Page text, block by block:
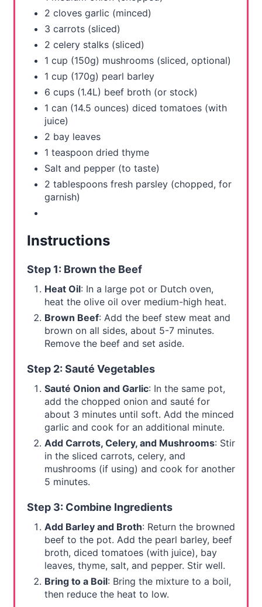
2 cloves garlic (minced)
3 carrots (sliced)
2 celery stalks (sliced)
1 cup (150g) mushrooms (sliced, optional)
1 cup (170g) pearl barley
6 cups (1.4L) beef broth (or stock)
1 can (14.5 ounces) diced tomatoes (with
juice)
2 bay leaves
1 teaspoon dried thyme
Salt and pepper (to taste)
2 tablespoons fresh parsley (chopped, for
garnish)
Instructions
Step 1: Brown the Beef
Heat Oil: In a large pot or Dutch oven,
heat the olive oil over medium-high heat.
Brown Beef: Add the beef stew meat and
brown on all sides, about 5-7 minutes.
Remove the beef and set aside.
Step 2: Sauté Vegetables
Sauté Onion and Garlic: In the same pot,
add the chopped onion and sauté for
about 3 minutes until soft. Add the minced
garlic and cook for an additional minute.
Add Carrots, Celery, and Mushrooms: Stir
in the sliced carrots, celery, and
mushrooms (if using) and cook for another
5 minutes.
Step 3: Combine Ingredients
Add Barley and Broth: Return the browned
beef to the pot. Add the pearl barley, beef
broth, diced tomatoes (with juice), bay
leaves, thyme, salt, and pepper. Stir well.
Bring to a Boil: Bring the mixture to a boil,
then reduce the heat to low.